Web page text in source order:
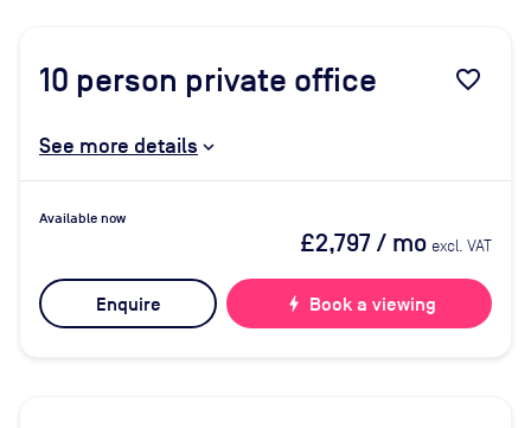
10 person private office favorite_border
See more details
Available now
£2,797/ mo excl. VAT
Enquire bolt Book a viewing